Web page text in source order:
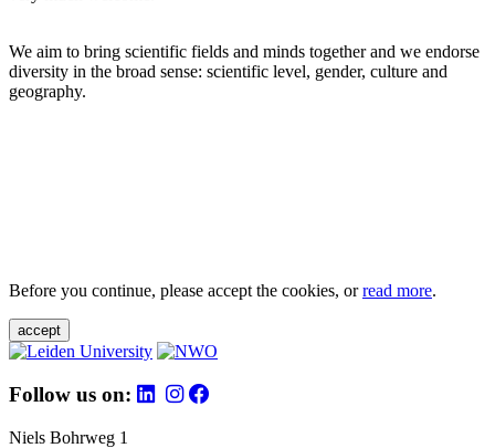
We aim to bring scientific fields and minds together and we endorse
diversity in the broad sense: scientific level, gender, culture and
geography.
Before you continue, please accept the cookies, orread more.
accept
Follow us on:
Niels Bohrweg 1